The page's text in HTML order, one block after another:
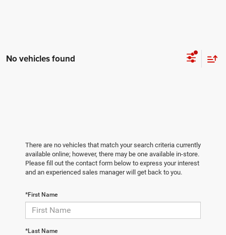
No vehicles found
There are no vehicles that match your search criteria currently
available online; however, there may be one available in-store.
Please fill out the contact form below to express your interest
and an experienced sales manager will get back to you.
*First Name
*Last Name